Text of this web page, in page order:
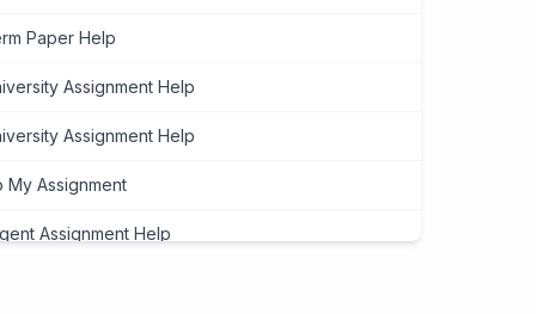
Paper Help
Assignment Help
Assignment Help
My Assignment
Assignment Help